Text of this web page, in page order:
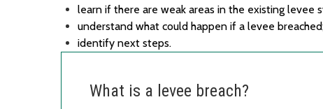
learn if there are weak areas in the existing levee
understand what could happen if a levee
identify next steps.
What is a levee breach?